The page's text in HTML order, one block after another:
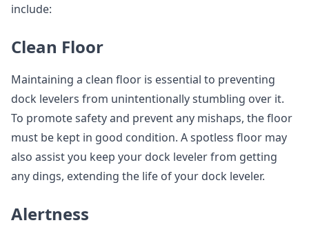
include:
Clean Floor
Maintaining a clean floor is essential to preventing
dock levelers from unintentionally stumbling over it.
To promote safety and prevent any mishaps, the floor
must be kept in good condition. A spotless floor may
also assist you keep your dock leveler from getting
any dings, extending the life of your dock leveler.
Alertness